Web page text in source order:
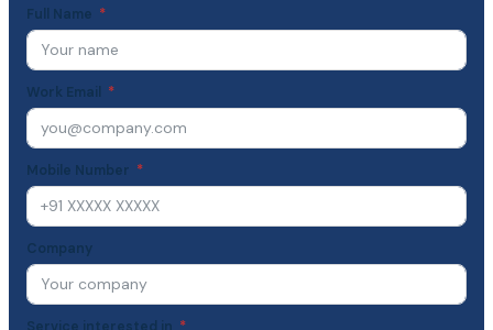
Full Name
Work Email
Mobile Number
Company